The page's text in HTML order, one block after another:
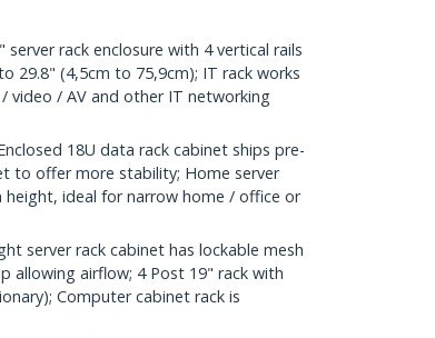
server rack enclosure with 4 vertical rails
29.8" (4,5cm to 75,9cm); IT rack works
video / AV and other IT networking
18U data rack cabinet ships pre-
to offer more stability; Home server
height, ideal for narrow home / office or
server rack cabinet has lockable mesh
allowing airflow; 4 Post 19" rack with
Computer cabinet rack is